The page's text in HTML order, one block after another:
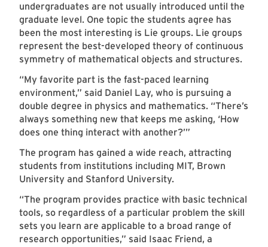
undergraduates are not usually introduced until the
graduate level. One topic the students agree has
been the most interesting is Lie groups. Lie groups
represent the best-developed theory of continuous
symmetry of mathematical objects and structures.
“My favorite part is the fast-paced learning
environment,” said Daniel Lay, who is pursuing a
double degree in physics and mathematics. “There’s
always something new that keeps me asking, ‘How
does one thing interact with another?’”
The program has gained a wide reach, attracting
students from institutions including MIT, Brown
University and Stanford University.
“The program provides practice with basic technical
tools, so regardless of a particular problem the skill
sets you learn are applicable to a broad range of
research opportunities,” said Isaac Friend, a